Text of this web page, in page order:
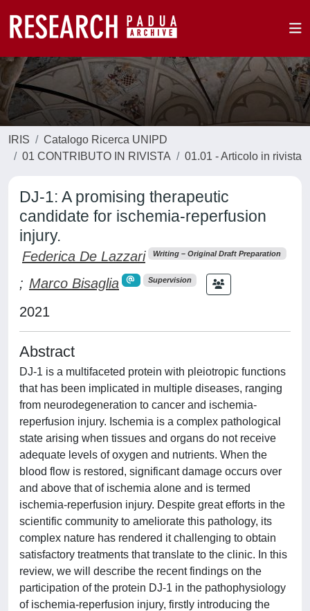
IRIS
Catalogo Ricerca UNIPD
01 CONTRIBUTO IN RIVISTA
01.01 - Articolo in rivista
DJ-1: A promising therapeutic
candidate for ischemia-reperfusion
injury.
Federica De Lazzari Writing – Original Draft Preparation
; Marco Bisaglia Supervision
2021
Abstract
DJ-1 is a multifaceted protein with pleiotropic functions
that has been implicated in multiple diseases, ranging
from neurodegeneration to cancer and ischemia-
reperfusion injury. Ischemia is a complex pathological
state arising when tissues and organs do not receive
adequate levels of oxygen and nutrients. When the
blood flow is restored, significant damage occurs over
and above that of ischemia alone and is termed
ischemia-reperfusion injury. Despite great efforts in the
scientific community to ameliorate this pathology, its
complex nature has rendered it challenging to obtain
satisfactory treatments that translate to the clinic. In this
review, we will describe the recent findings on the
participation of the protein DJ-1 in the pathophysiology
of ischemia-reperfusion injury, firstly introducing the